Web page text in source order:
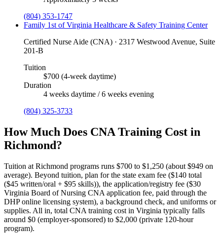
(804) 353-1747
Family 1st of Virginia Healthcare & Safety Training Center
Certified Nurse Aide (CNA) · 2317 Westwood Avenue, Suite
201-B
Tuition
$700 (4-week daytime)
Duration
4 weeks daytime / 6 weeks evening
(804) 325-3733
How Much Does CNA Training Cost in
Richmond?
Tuition at Richmond programs runs $700 to $1,250 (about $949 on
average). Beyond tuition, plan for the state exam fee ($140 total
($45 written/oral + $95 skills)), the application/registry fee ($30
Virginia Board of Nursing CNA application fee, paid through the
DHP online licensing system), a background check, and uniforms or
supplies. All in, total CNA training cost in Virginia typically falls
around $0 (employer-sponsored) to $2,000 (private 120-hour
program).